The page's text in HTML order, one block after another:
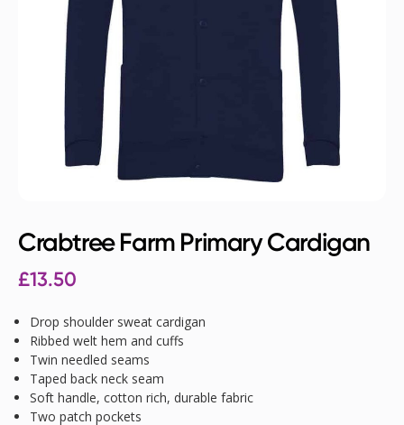
Crabtree Farm Primary Cardigan
£13.50
Drop shoulder sweat cardigan
Ribbed welt hem and cuffs
Twin needled seams
Taped back neck seam
Soft handle, cotton rich, durable fabric
Two patch pockets